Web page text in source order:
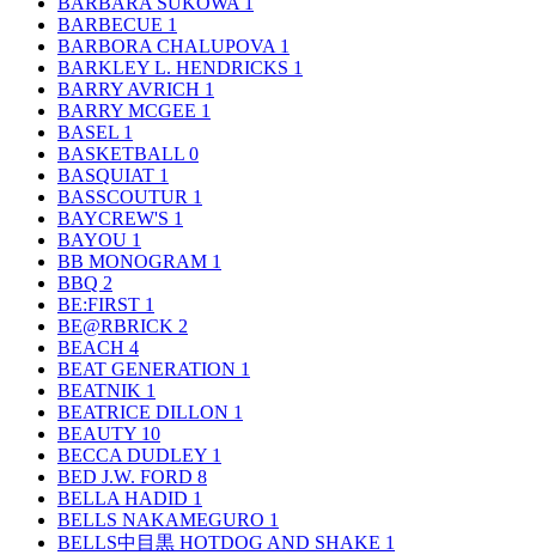
BARBECUE 1
BARBORA CHALUPOVA 1
BARKLEY L. HENDRICKS 1
BARRY AVRICH 1
BARRY MCGEE 1
BASEL 1
BASKETBALL 0
BASQUIAT 1
BASSCOUTUR 1
BAYCREW'S 1
BAYOU 1
BB MONOGRAM 1
BBQ 2
BE:FIRST 1
BE@RBRICK 2
BEACH 4
BEAT GENERATION 1
BEATNIK 1
BEATRICE DILLON 1
BEAUTY 10
BECCA DUDLEY 1
BED J.W. FORD 8
BELLA HADID 1
BELLS NAKAMEGURO 1
BELLS中目黒 HOTDOG AND SHAKE 1